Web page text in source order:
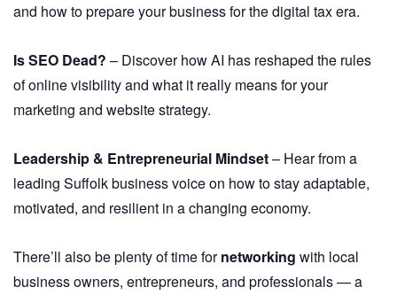
and how to prepare your business for the digital tax era.
Is SEO Dead? – Discover how AI has reshaped the rules
of online visibility and what it really means for your
marketing and website strategy.
Leadership & Entrepreneurial Mindset– Hear from a
leading Suffolk business voice on how to stay adaptable,
motivated, and resilient in a changing economy.
There’ll also be plenty of time fornetworking with local
business owners, entrepreneurs, and professionals — a